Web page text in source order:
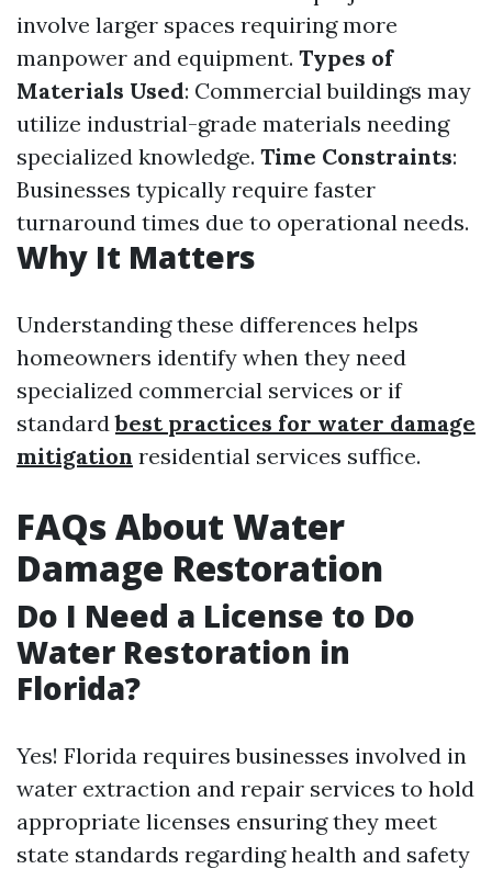
involve larger spaces requiring more
manpower and equipment. Types of
Materials Used: Commercial buildings may
utilize industrial-grade materials needing
specialized knowledge. Time Constraints:
Businesses typically require faster
turnaround times due to operational needs.
Why It Matters
Understanding these differences helps
homeowners identify when they need
specialized commercial services or if
standardbest practices for water damage
mitigation residential services suffice.
FAQs About Water
Damage Restoration
Do I Need a License to Do
Water Restoration in
Florida?
Yes! Florida requires businesses involved in
water extraction and repair services to hold
appropriate licenses ensuring they meet
state standards regarding health and safety